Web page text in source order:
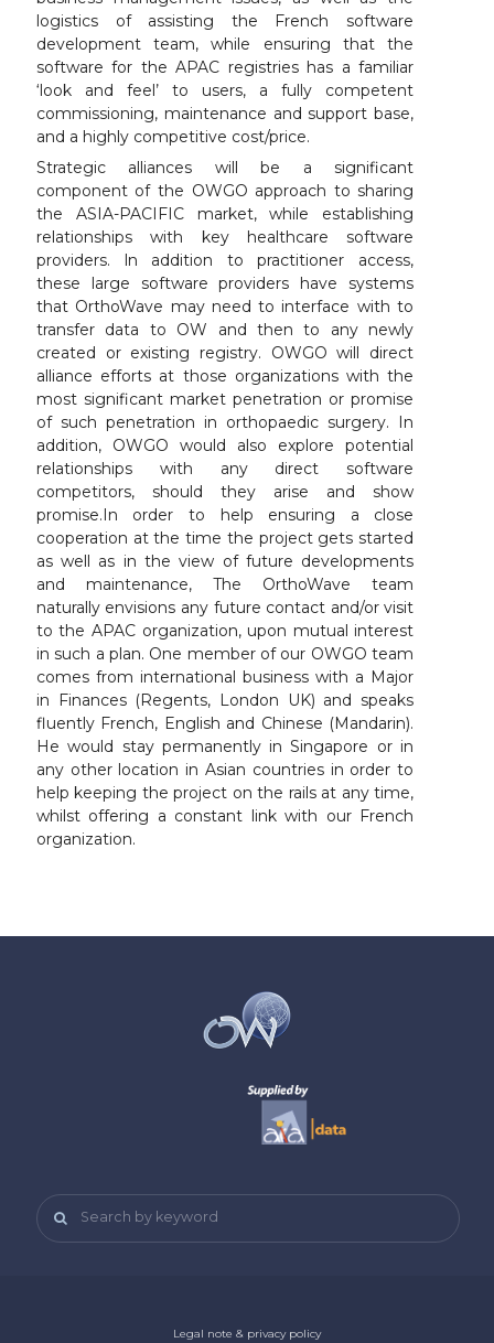
logistics of assisting the French software
development team, while ensuring that the
software for the APAC registries has a familiar
‘look and feel’ to users, a fully competent
commissioning, maintenance and support base,
and a highly competitive cost/price.
Strategic alliances will be a significant
component of the OWGO approach to sharing
the ASIA-PACIFIC market, while establishing
relationships with key healthcare software
providers. ln addition to practitioner access,
these large software providers have systems
that OrthoWave may need to interface with to
transfer data to OW and then to any newly
created or existing registry. OWGO will direct
alliance efforts at those organizations with the
most significant market penetration or promise
of such penetration in orthopaedic surgery. In
addition, OWGO would also explore potential
relationships with any direct software
competitors, should they arise and show
promise.In order to help ensuring a close
cooperation at the time the project gets started
as well as in the view of future developments
and maintenance, The OrthoWave team
naturally envisions any future contact and/or visit
to the APAC organization, upon mutual interest
in such a plan. One member of our OWGO team
comes from international business with a Major
in Finances (Regents, London UK) and speaks
fluently French, English and Chinese (Mandarin).
He would stay permanently in Singapore or in
any other location in Asian countries in order to
help keeping the project on the rails at any time,
whilst offering a constant link with our French
organization.
Search by keyword
Legal note & privacy policy